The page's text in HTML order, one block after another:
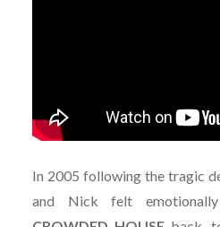
In 2005 following the tragic
and Nick felt